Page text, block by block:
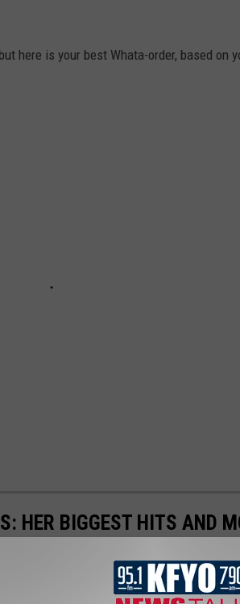
here is your best Whata-order, based on
HER BIGGEST HITS AND
but you'd be hard-pressed to find